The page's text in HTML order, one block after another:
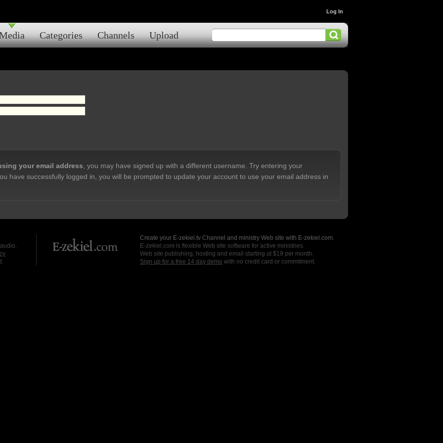
Categories Channels Upload
Log In
your email address , you may have signed up with a different username. Try entering your
have successfully logged in, you will be prompted to update your account to use your email address in
Create your E-zekiel.tv Channel and ministry Web site with E-zekiel.com.
E-zekiel.com is flexible Web site software for active ministries.
Web site publishing, hosting and email starting at $19 per month.
Sign up for a free 14 day demo with no credit card or commitment.